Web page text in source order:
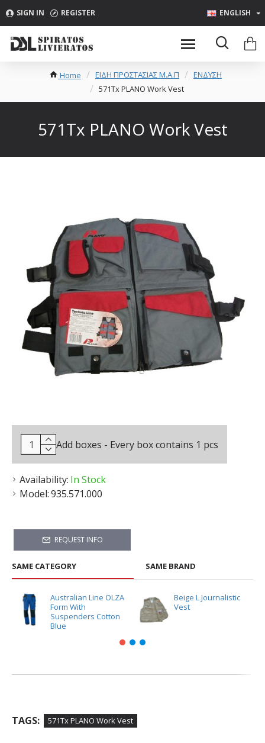
SIGN IN REGISTER ENGLISH
Home ΕΙΔΗ ΠΡΟΣΤΑΣΙΑΣ Μ.Α.Π
ΕΝΔΥΣΗ
571Tx PLANO Work Vest
571Tx PLANO Work Vest
Add boxes - Every box contains 1 pcs
Availability: In Stock
Model:935.571.000
SAME CATEGORY SAME BRAND
Australian Line OLZA
Form With
Suspenders Cotton
Blue
Beige L Journalistic
Vest
REQUEST INFO
TAGS: 571Tx PLANO Work Vest